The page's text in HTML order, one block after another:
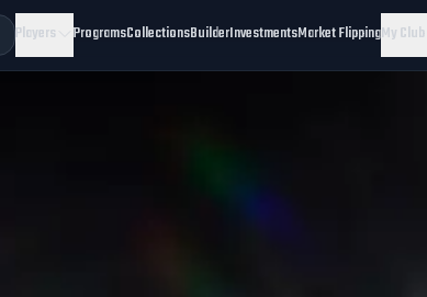
Players ProgramsCollectionsBuilderInvestmentsMarket FlippingMy Club